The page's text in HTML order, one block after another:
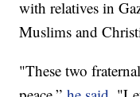
with relatives in
Muslims and
"These two